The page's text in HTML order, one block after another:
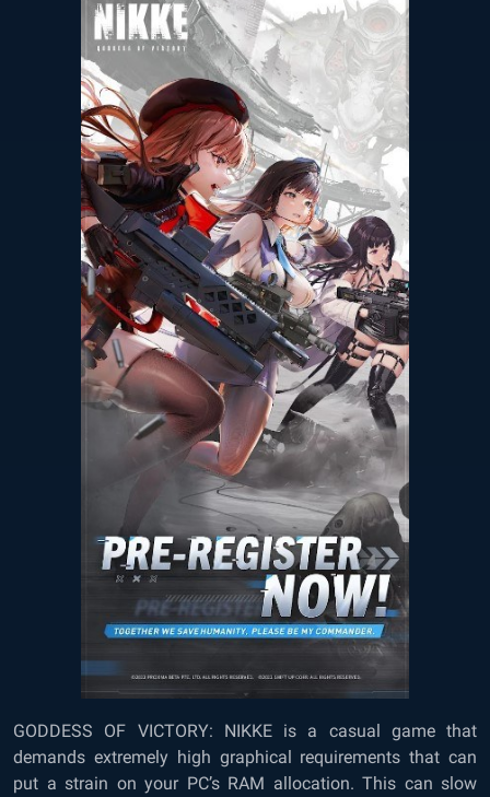
GODDESS OF VICTORY: NIKKE is a casual game that
demands extremely high graphical requirements that can
put a strain on your PC’s RAM allocation. This can slow